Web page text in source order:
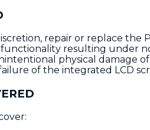
repair or replace
resulting under
physical damage
of the integrated LCD